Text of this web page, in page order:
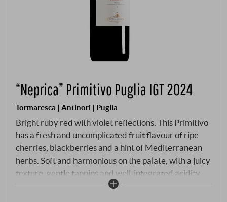
“Neprica” Primitivo Puglia IGT 2024
Tormaresca | Antinori | Puglia
Bright ruby red with violet reflections. This Primitivo
has a fresh and uncomplicated fruit flavour of ripe
cherries, blackberries and a hint of Mediterranean
herbs. Soft and harmonious on the palate, with a juicy
texture, gentle tannins and well-integrated acidity.
Maturation in stainless steel tanks preserves